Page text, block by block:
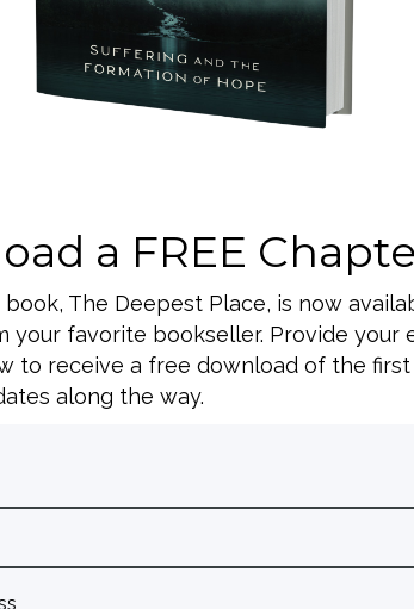
a FREE
book, The Deepest Place, is now
your favorite bookseller. Provide your
to receive a free download of the
along the way.